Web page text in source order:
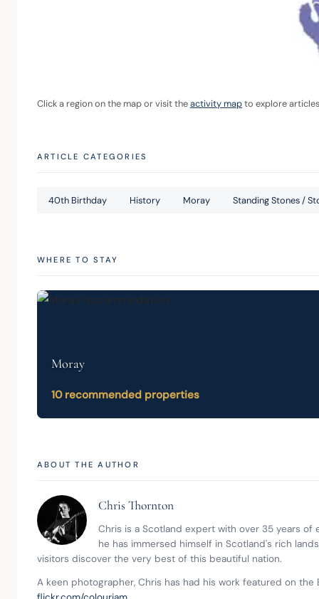
Click a region on the map or visit the activity map to explore
ARTICLE CATEGORIES
40th Birthday History Moray Standing Stones /
WHERE TO STAY
Moray
10 recommended properties
ABOUT THE AUTHOR
Chris Thornton
Chris is a Scotland expert with over 35 years
he has immersed himself in Scotland's rich
visitors discover the very best of this beautiful nation.
A keen photographer, Chris has had his work featured on